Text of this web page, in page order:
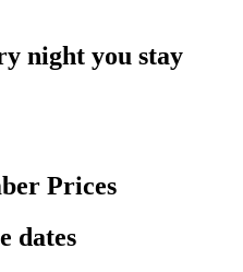
night you stay
Prices
dates